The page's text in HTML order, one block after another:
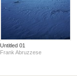
Untitled 01
Frank Abruzzese